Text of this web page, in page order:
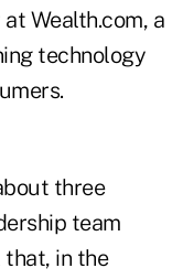
Wealth.com, a
technology
three
team
that, in the